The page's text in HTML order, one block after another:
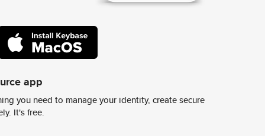
app
you need to manage your identity, create secure
It's free.